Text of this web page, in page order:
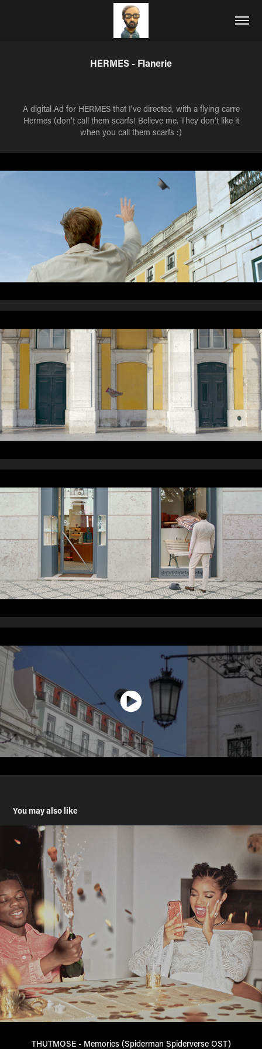
HERMES - Flanerie
A digital Ad for HERMES that I've directed, with a flying carre
Hermes (don't call them scarfs! Believe me. They don't like it
when you call them scarfs :)
You may also like
THUTMOSE - Memories (Spiderman Spiderverse OST)